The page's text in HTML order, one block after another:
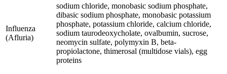
Influenza
(Afluria)
sodium chloride, monobasic sodium phosphate,
dibasic sodium phosphate, monobasic potassium
phosphate, potassium chloride, calcium chloride,
sodium taurodeoxycholate, ovalbumin, sucrose,
neomycin sulfate, polymyxin B, beta-
propiolactone, thimerosal (multidose vials), egg
proteins